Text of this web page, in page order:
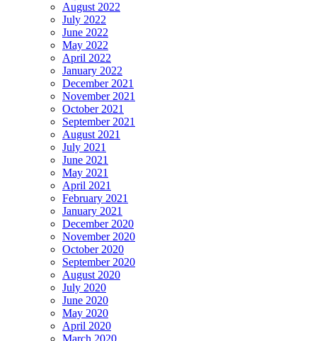
August 2022
July 2022
June 2022
May 2022
April 2022
January 2022
December 2021
November 2021
October 2021
September 2021
August 2021
July 2021
June 2021
May 2021
April 2021
February 2021
January 2021
December 2020
November 2020
October 2020
September 2020
August 2020
July 2020
June 2020
May 2020
April 2020